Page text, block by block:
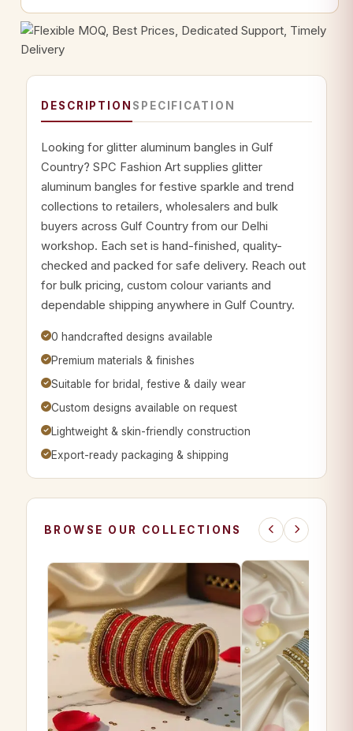
DESCRIPTION SPECIFICATION
Looking for glitter aluminum bangles in Gulf
Country? SPC Fashion Art supplies glitter
aluminum bangles for festive sparkle and trend
collections to retailers, wholesalers and bulk
buyers across Gulf Country from our Delhi
workshop. Each set is hand-finished, quality-
checked and packed for safe delivery. Reach out
for bulk pricing, custom colour variants and
dependable shipping anywhere in Gulf Country.
0 handcrafted designs available
Premium materials & finishes
Suitable for bridal, festive & daily wear
Custom designs available on request
Lightweight & skin-friendly construction
Export-ready packaging & shipping
BROWSE OUR COLLECTIONS